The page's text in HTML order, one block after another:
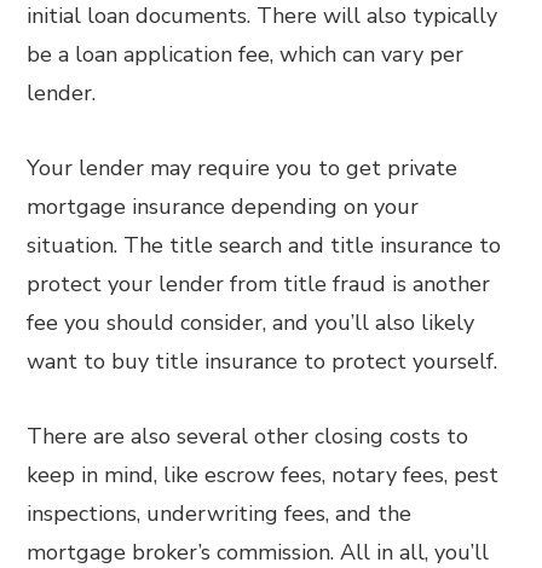
initial loan documents. There will also typically
be a loan application fee, which can vary per
lender.
Your lender may require you to get private
mortgage insurance depending on your
situation. The title search and title insurance to
protect your lender from title fraud is another
fee you should consider, and you’ll also likely
want to buy title insurance to protect yourself.
There are also several other closing costs to
keep in mind, like escrow fees, notary fees, pest
inspections, underwriting fees, and the
mortgage broker’s commission. All in all, you’ll